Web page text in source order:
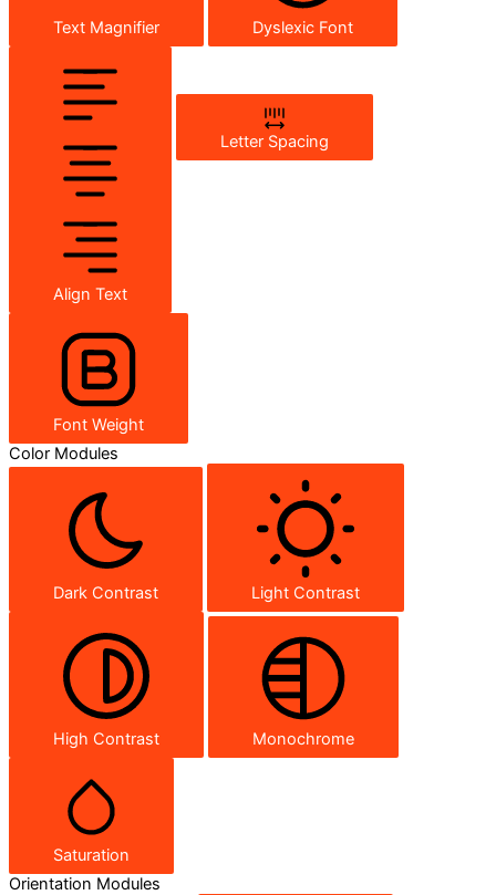
Text Magnifier Dyslexic Font
Align Text
Letter Spacing
Font Weight
Color Modules
Dark Contrast Light Contrast
High Contrast Monochrome
Saturation
Orientation Modules